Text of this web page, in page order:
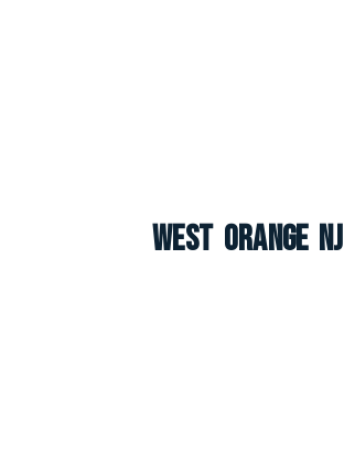
West Orange NJ